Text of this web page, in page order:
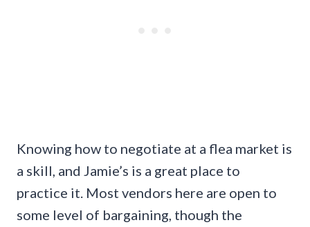
Knowing how to negotiate at a flea market is
a skill, and Jamie’s is a great place to
practice it. Most vendors here are open to
some level of bargaining, though the